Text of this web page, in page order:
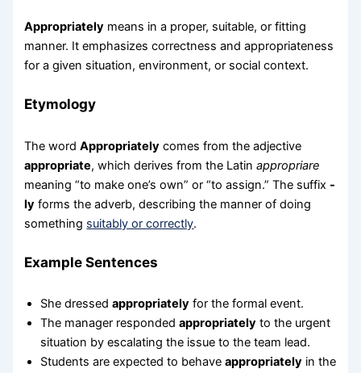
Appropriately means in a proper, suitable, or fitting
manner. It emphasizes correctness and appropriateness
for a given situation, environment, or social context.
Etymology
The wordAppropriately comes from the adjective
appropriate, which derives from the Latinappropriare
meaning “to make one’s own” or “to assign.” The suffix -
ly forms the adverb, describing the manner of doing
something suitably or correctly.
Example Sentences
She dressedappropriately for the formal event.
The manager respondedappropriately to the urgent
situation by escalating the issue to the team lead.
Students are expected to behaveappropriately in the